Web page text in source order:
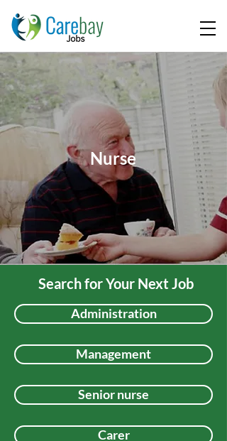
Nurse
Search for Your Next Job
Administration
Management
Senior nurse
Carer